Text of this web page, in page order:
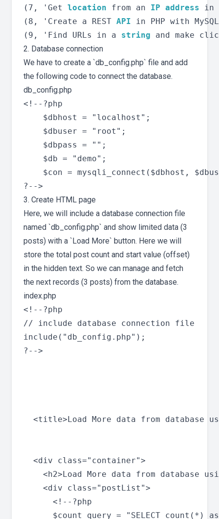
(7, 'Get location from an IP address in
(8, 'Create a REST API in PHP with
(9, 'Find URLs in a string
2. Database connection
We have to create a `db_config.php` file and add
the following code to connect the database.
db_config.php
<!--?php
3. Create HTML page
Here, we will include a database connection file
named `db_config.php` and show limited data (3
posts) with a `Load More` button. Here we will
store the total post count and start value (offset)
in the hidden text. So we can manage and fetch
the next records (3 posts) from the database.
index.php
<!--?php
// include database connection file
include("db_config.php");
?-->
<title>Load More data from database
  <div class="container">
<h2>Load More data from database
    <div class="postList">
      <!--?php
$count_query = "SELECT count(*)